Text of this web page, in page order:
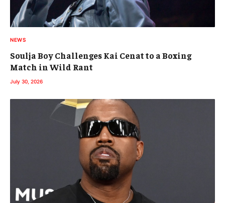
NEWS
Soulja Boy Challenges Kai Cenat to a Boxing
Match in Wild Rant
July 30, 2026